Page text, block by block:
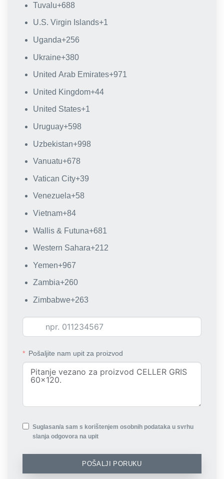
Tuvalu+688
U.S. Virgin Islands+1
Uganda+256
Ukraine+380
United Arab Emirates+971
United Kingdom+44
United States+1
Uruguay+598
Uzbekistan+998
Vanuatu+678
Vatican City+39
Venezuela+58
Vietnam+84
Wallis & Futuna+681
Western Sahara+212
Yemen+967
Zambia+260
Zimbabwe+263
Pošaljite nam upit za proizvod
Suglasan/a sam s korištenjem osobnih podataka u svrhu
slanja odgovora na upit
POŠALJI PORUKU